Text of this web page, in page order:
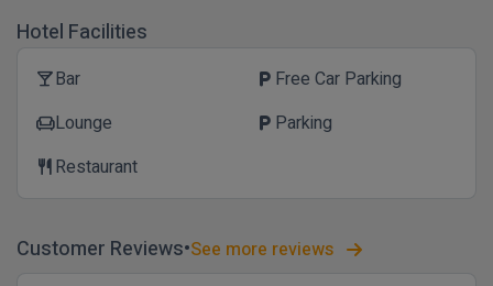
Hotel Facilities
local_barBar local_parking Free Car Parking
chairLounge local_parking Parking
restaurant Restaurant
Customer Reviews See more reviews